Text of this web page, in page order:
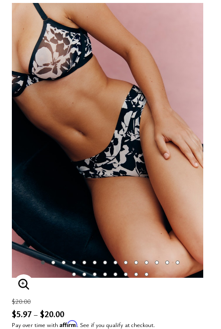
ENLARGE IMAGE
Price reduced from
$20.00to
$5.97– $20.00
Pay over time with Affirm. See if you qualify at checkout.